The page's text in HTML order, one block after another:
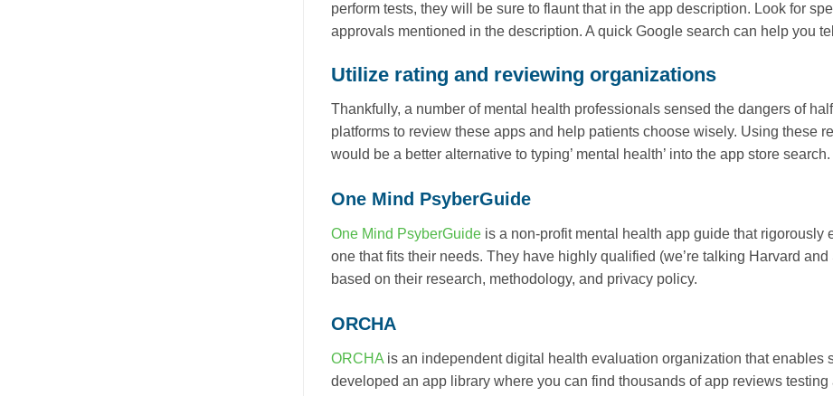
perform tests, they will be sure to flaunt that in the app description. Look for
approvals mentioned in the description. A quick Google search can help you
Utilize rating and reviewing organizations
Thankfully, a number of mental health professionals sensed the dangers of
platforms to review these apps and help patients choose wisely. Using these
would be a better alternative to typing’ mental health’ into the app store
One Mind PsyberGuide
One Mind PsyberGuide is a non-profit mental health app guide that
one that fits their needs. They have highly qualified (we’re talking Harvard
based on their research, methodology, and privacy policy.
ORCHA
ORCHA is an independent digital health evaluation organization that enables
developed an app library where you can find thousands of app reviews